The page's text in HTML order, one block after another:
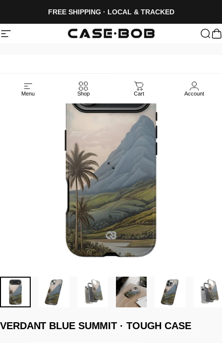
FREE SHIPPING · LOCAL & TRACKED
Site navigation CASE·BOB
Menu Shop Cart Account
VERDANT BLUE SUMMIT · TOUGH CASE